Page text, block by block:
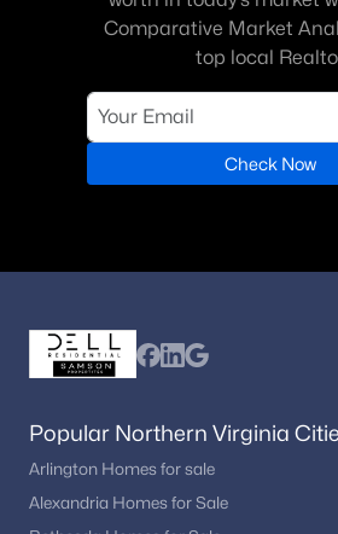
Comparative Market
top local
Check Now
Popular Northern Virginia
Arlington Homes for sale
Alexandria Homes for Sale